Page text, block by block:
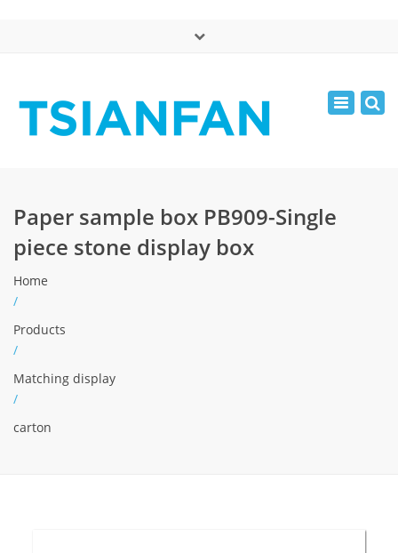
Mon - Sat: 7:00 - 17:00
Toggle
Paper sample box PB909-Single
piece stone display box
Home
/
Products
/
Matching display
/
carton